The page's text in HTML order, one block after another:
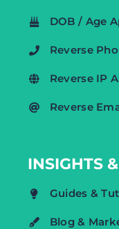
DOB / Age
Reverse
Reverse IP
Reverse
INSIGHTS
Guides &
Blog &